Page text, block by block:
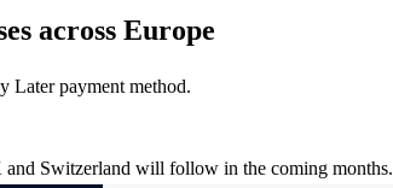
across Europe
Later payment method.
and Switzerland will follow in the coming months.